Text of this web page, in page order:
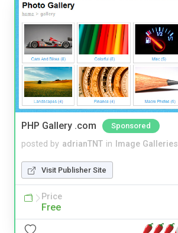
PHP Gallery .com Sponsored
posted by adrianTNT in Image Galleries
Visit Publisher Site
Price
Free